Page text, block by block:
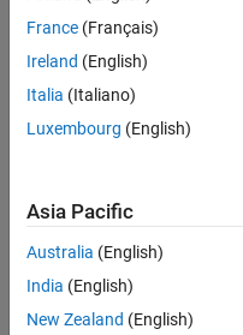
France (Français)
Ireland (English)
Italia (Italiano)
Luxembourg (English)
Asia Pacific
Australia (English)
India (English)
New Zealand (English)